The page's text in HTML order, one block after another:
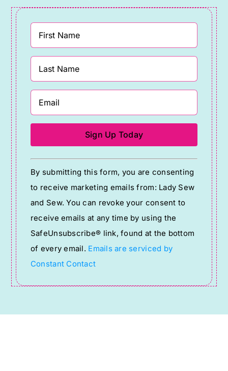
Constant
Contact
Use.
Please
leave
this
field
blank.
By submitting this form, you are consenting
to receive marketing emails from: Lady Sew
and Sew. You can revoke your consent to
receive emails at any time by using the
SafeUnsubscribe® link, found at the bottom
of every email. Emails are serviced by
Constant Contact